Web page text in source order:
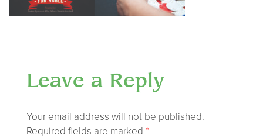
Leave a Reply
Your email address will not be published.
Required fields are marked *